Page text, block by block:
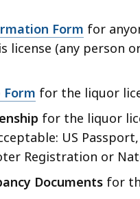
Form for
license (any person
Form for the liquor
for the liquor
US
Registration or
Documents for